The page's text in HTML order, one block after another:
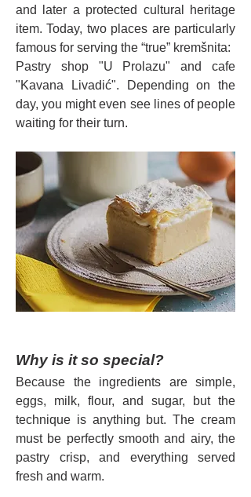
and later a protected cultural heritage
item. Today, two places are particularly
famous for serving the “true” kremšnita:
Pastry shop "U Prolazu" and cafe
"Kavana Livadić". Depending on the
day, you might even see lines of people
waiting for their turn.
Why is it so special?
Because the ingredients are simple,
eggs, milk, flour, and sugar, but the
technique is anything but. The cream
must be perfectly smooth and airy, the
pastry crisp, and everything served
fresh and warm.